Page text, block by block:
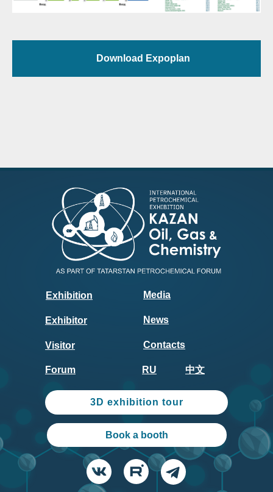
Download Expoplan
News
Exhibitor
Visitor
Exhibition
3D exhibition tour
Book a booth
Media
Forum
Contacts
RU 中文